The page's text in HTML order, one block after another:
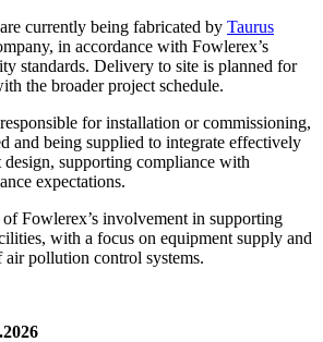
currently being fabricated by Taurus
in accordance with Fowlerex’s
standards. Delivery to site is planned for
the broader project schedule.
for installation or commissioning,
and being supplied to integrate effectively
supporting compliance with
expectations.
Fowlerex’s involvement in supporting
with a focus on equipment supply and
pollution control systems.